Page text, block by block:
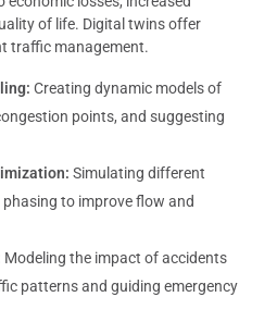
of life. Digital twins offer
traffic management.
Creating dynamic models of
points, and suggesting
Simulating different
to improve flow and
Modeling the impact of accidents
patterns and guiding emergency